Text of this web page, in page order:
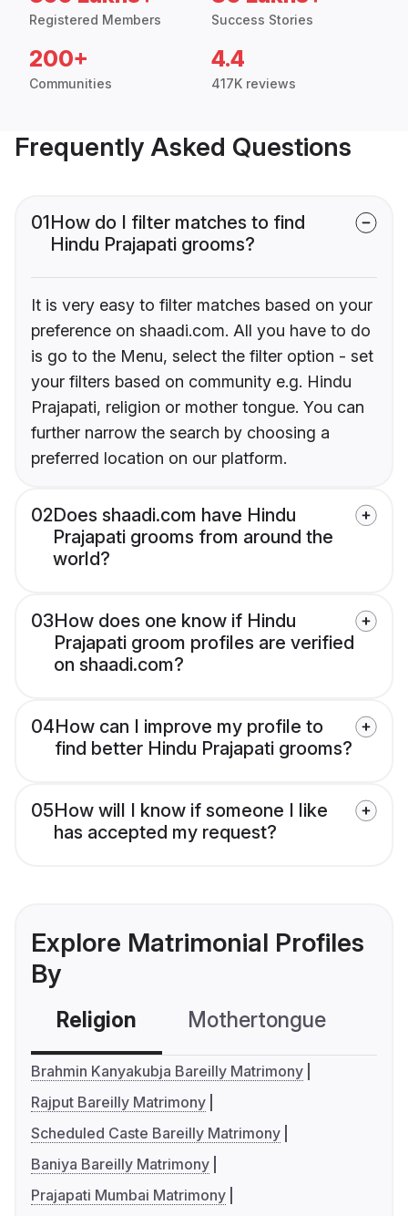
Registered Members Success Stories
200+
Communities
4.4
417K reviews
Frequently Asked Questions
01How do I filter matches to find
Hindu Prajapati grooms?
It is very easy to filter matches based on your
preference on shaadi.com. All you have to do
is go to the Menu, select the filter option - set
your filters based on community e.g. Hindu
Prajapati, religion or mother tongue. You can
further narrow the search by choosing a
preferred location on our platform.
02Does shaadi.com have Hindu
Prajapati grooms from around the
world?
03How does one know if Hindu
Prajapati groom profiles are verified
on shaadi.com?
04How can I improve my profile to
find better Hindu Prajapati grooms?
05How will I know if someone I like
has accepted my request?
Explore Matrimonial Profiles
By
Religion Mothertongue
Brahmin Kanyakubja Bareilly Matrimony
Rajput Bareilly Matrimony
Scheduled Caste Bareilly Matrimony
Baniya Bareilly Matrimony
Prajapati Mumbai Matrimony